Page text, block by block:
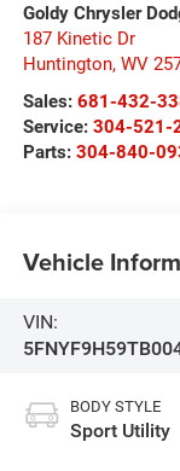
Goldy Chrysler
187 Kinetic Dr
Huntington, WV
Sales: 681-432-
Service: 304-521-
Parts: 304-840-
Vehicle
VIN:
BODY STYLE
Sport Utility